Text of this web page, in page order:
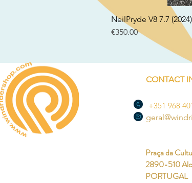
NeilPryde V8 7.7 (2024)
Price
€350.00
CONTACT
+351 968
Praça da
2890-510
PORTUGAL